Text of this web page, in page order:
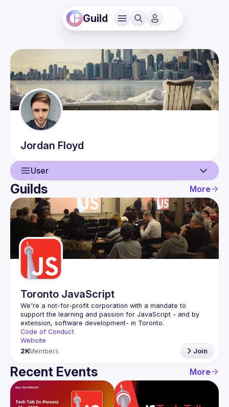
Guild
Jordan Floyd
User
User
Events
Guilds
Guilds More
Toronto JavaScript
We're a not-for-profit corporation with a mandate to
support the learning and passion for JavaScript - and by
Code of Conduct
Website
2KMembers Join
Recent Events More